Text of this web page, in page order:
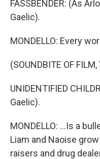
FASSBENDER: (As
Gaelic).
MONDELLO: Every
(SOUNDBITE OF
UNIDENTIFIED
Gaelic).
MONDELLO: ...Is a
Liam and Naoise
raisers and drug